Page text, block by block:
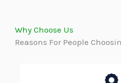
Why Choose Us
Reasons For People